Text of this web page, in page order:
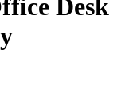
Desk